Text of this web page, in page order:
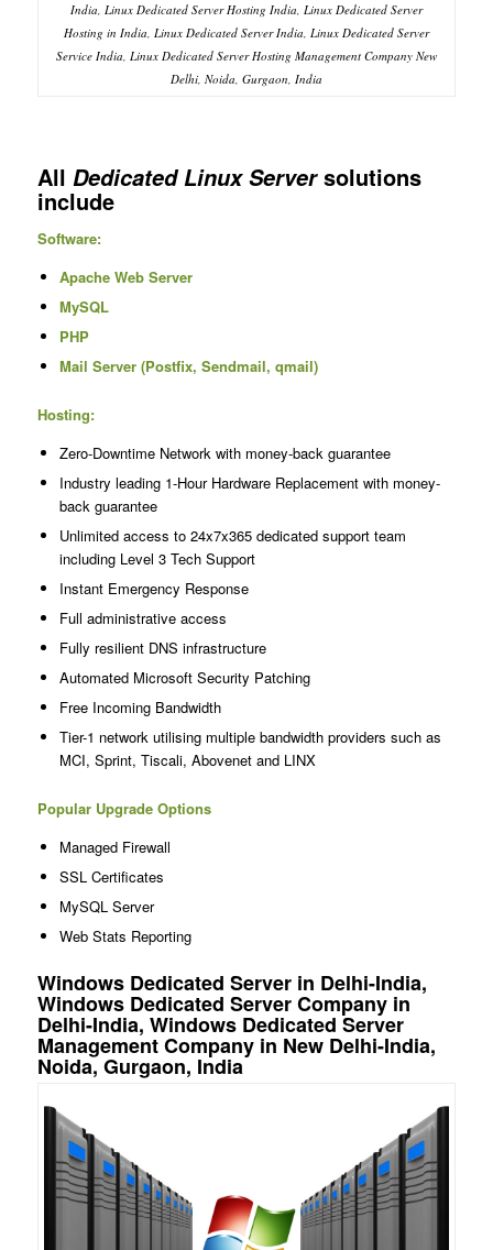
India, Linux Dedicated Server Hosting India, Linux Dedicated Server
Hosting in India, Linux Dedicated Server India, Linux Dedicated Server
Service India, Linux Dedicated Server Hosting Management Company New
Delhi, Noida, Gurgaon, India
All Dedicated Linux Serversolutions
include
Software:
Apache Web Server
MySQL
PHP
Mail Server (Postfix, Sendmail, qmail)
Hosting:
Zero-Downtime Network with money-back guarantee
Industry leading 1-Hour Hardware Replacement with money-
back guarantee
Unlimited access to 24x7x365 dedicated support team
including Level 3 Tech Support
Instant Emergency Response
Full administrative access
Fully resilient DNS infrastructure
Automated Microsoft Security Patching
Free Incoming Bandwidth
Tier-1 network utilising multiple bandwidth providers such as
MCI, Sprint, Tiscali, Abovenet and LINX
Popular Upgrade Options
Managed Firewall
SSL Certificates
MySQL Server
Web Stats Reporting
Windows Dedicated Server in Delhi-India,
Windows Dedicated Server Company in
Delhi-India, Windows Dedicated Server
Management Company in New Delhi-India,
Noida, Gurgaon, India